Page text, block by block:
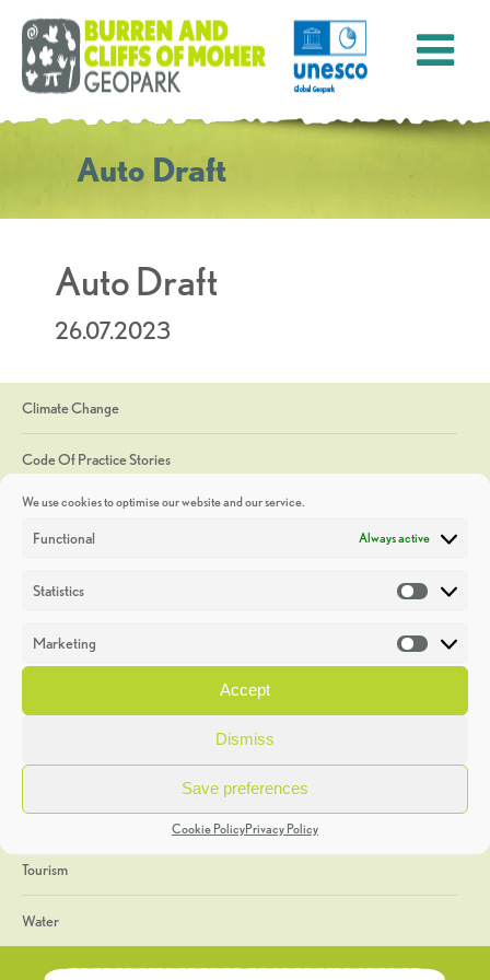
We use cookies to optimise our website and our service.
Functional Always active
Statistics
Marketing
Accept
Dismiss
Save preferences
Cookie PolicyPrivacy Policy
Auto Draft
Auto Draft
26.07.2023
Climate Change
Code Of Practice Stories
Discoveries
Heritage Week
General
Geology
The Geopark
Tourism
Water